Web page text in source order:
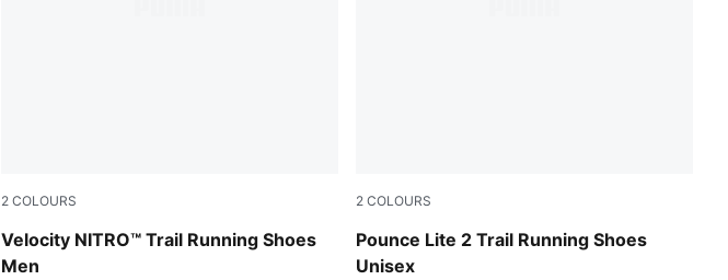
2 COLOURS
Velocity NITRO™ Trail Running Shoes
Men
Mouse Gray-PUMA Black
2 COLOURS
Pounce Lite 2 Trail Running Shoes
Unisex
Moss Veil-Soft Grass-PUMA Black